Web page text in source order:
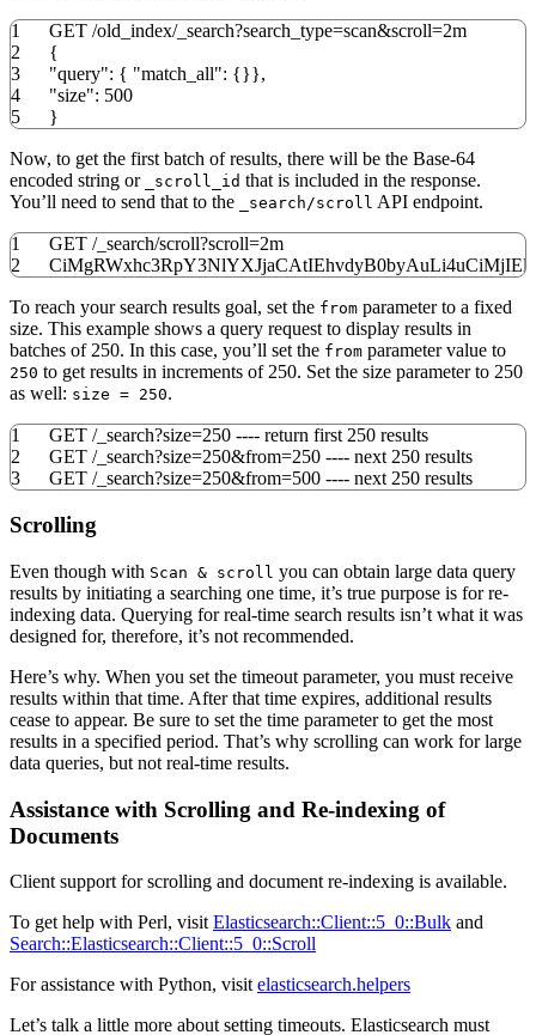
1
2
3
4
5
GET /old_index/_search?search_type=scan&scroll=2m
{
"query": { "match_all": {}},
"size": 500
}
Now, to get the first batch of results, there will be the Base-64
encoded string or
_scroll_id that is included in the response.
You’ll need to send that to the
_search/scroll API endpoint.
1
2
GET /_search/scroll?scroll=2m
To reach your search results goal, set the from parameter to a fixed
size. This example shows a query request to display results in
batches of 250. In this case, you’ll set the from parameter value to
250 to get results in increments of 250. Set the size parameter to 250
as well: size = 250.
1
2
3
GET /_search?size=250 ---- return first 250 results
GET /_search?size=250&from=250 ---- next 250 results
GET /_search?size=250&from=500 ---- next 250 results
Scrolling
Even though with Scan & scroll you can obtain large data query
results by initiating a searching one time, it’s true purpose is for re-
indexing data. Querying for real-time search results isn’t what it was
designed for, therefore, it’s not recommended.
Here’s why. When you set the timeout parameter, you must receive
results within that time. After that time expires, additional results
cease to appear. Be sure to set the time parameter to get the most
results in a specified period. That’s why scrolling can work for large
data queries, but not real-time results.
Assistance with Scrolling and Re-indexing of
Documents
Client support for scrolling and document re-indexing is available.
To get help with Perl, visit Elasticsearch::Client::5_0::Bulk and
Search::Elasticsearch::Client::5_0::Scroll
For assistance with Python, visit elasticsearch.helpers
Let’s talk a little more about setting timeouts. Elasticsearch must